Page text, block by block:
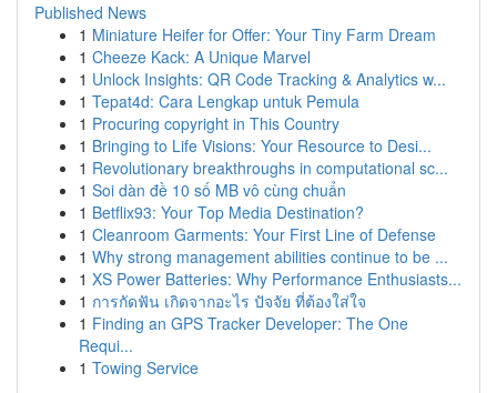
Published News
1 Miniature Heifer for Offer: Your Tiny Farm Dream
1 Cheeze Kack: A Unique Marvel
1 Unlock Insights: QR Code Tracking & Analytics w...
1 Tepat4d: Cara Lengkap untuk Pemula
1 Procuring copyright in This Country
1 Bringing to Life Visions: Your Resource to Desi...
1 Revolutionary breakthroughs in computational sc...
1 Soi dàn đề 10 số MB vô cùng chuẩn
1 Betflix93: Your Top Media Destination?
1 Cleanroom Garments: Your First Line of Defense
1 Why strong management abilities continue to be ...
1 XS Power Batteries: Why Performance Enthusiasts...
1 การกัดฟัน เกิดจากอะไร ปัจจัย ที่ต้องใส่ใจ
1 Finding an GPS Tracker Developer: The One
Requi...
1 Towing Service